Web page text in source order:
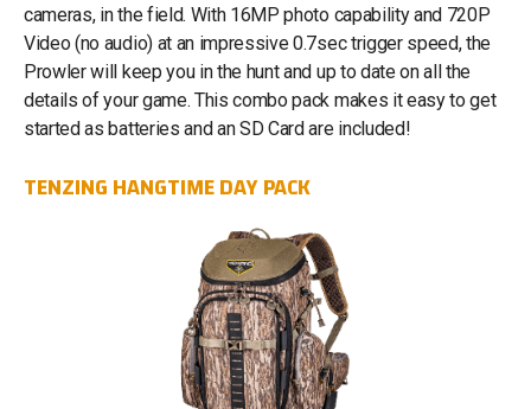
cameras, in the field. With 16MP photo capability and 720P
Video (no audio) at an impressive 0.7sec trigger speed, the
Prowler will keep you in the hunt and up to date on all the
details of your game. This combo pack makes it easy to get
started as batteries and an SD Card are included!
TENZING HANGTIME DAY PACK